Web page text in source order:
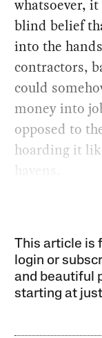
whatsoever,
blind belief
into the
contractors,
could
money into
opposed to
hoarding it
havens.
This article is
login or
and beautiful
starting at